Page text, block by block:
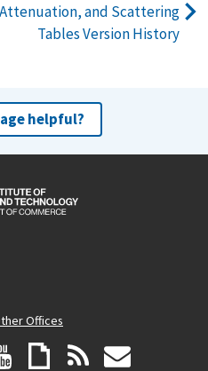
Attenuation, and Scattering
Tables Version History
helpful?
Offices